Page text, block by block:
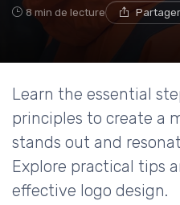
8 min de lecture
Learn the essential
principles to create a
stands out and
Explore practical tips
effective logo design.